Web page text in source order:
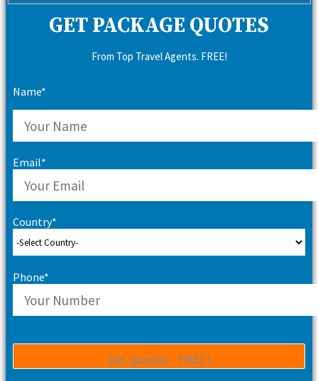
GET PACKAGE QUOTES
From Top Travel Agents. FREE!
Name*
Email*
Country*
Phone*